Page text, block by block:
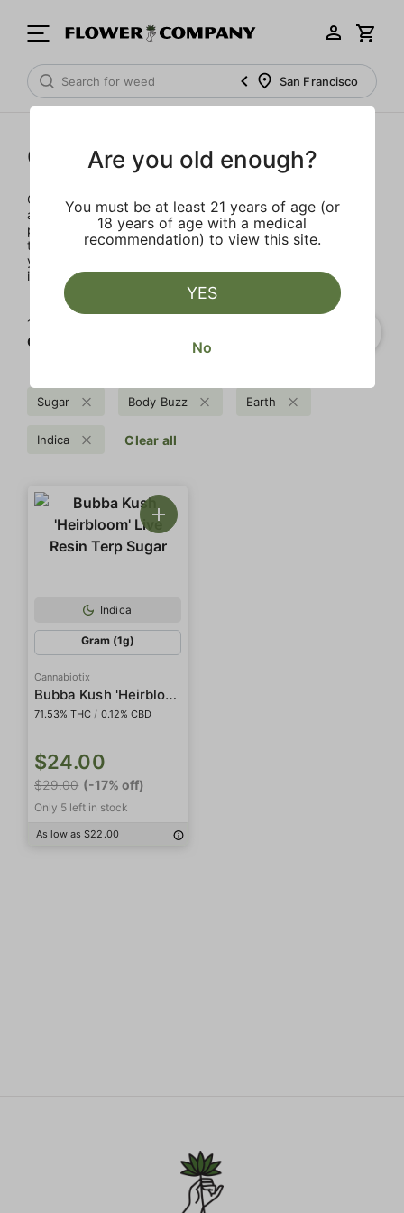
San Francisco
Concentrates
Concentrates offer the most elevated experience for the
advanced consumer and our selection is made for the
pros. Our delivery team takes extra care when storing and
transporting these temperature sensitive products, so
you’ll experience the product exactly as the extractor
intended.
1‐
Concentrates
Sugar Body Buzz Earth
Indica Clear all
Indica
Gram (1g)
Cannabiotix
Bubba Kush 'Heirbloom' Live Resin Terp Sugar
71.53% THC / 0.12% CBD
$24.00
$29.00 (-17% off)
Only 5 left in stock
As low as $22.00
Are you old enough?
You must be at least 21 years of age (or
18 years of age with a medical
recommendation) to view this site.
YES
No